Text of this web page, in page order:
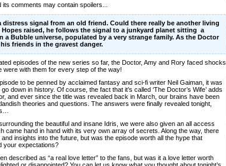
its comments may contain spoilers...
distress signal from an old friend. Could there really be another living
raised, he follows the signal to a junkyard planet sitting a
a Bubble universe, populated by a very strange family. As the Doctor
friends in the gravest danger.
episodes of the new series so far, the Doctor, Amy and Rory faced shocks,
were with them for every step of the way!
to be penned by acclaimed fantasy and sci-fi writer Neil Gaiman, it was
down in history. Of course, the fact that it’s called ‘The Doctor’s Wife’ adds
and ever since the title was revealed back in March, our brains have been
theories and questions. The answers were finally revealed tonight,
the beautiful and insane Idris, we were also given an all access
came hand in hand with its very own array of secrets. Along the way, there
insights into the future, but was the episode worth all the hype that
your expectations?
described as “a real love letter” to the fans, but was it a love letter worth